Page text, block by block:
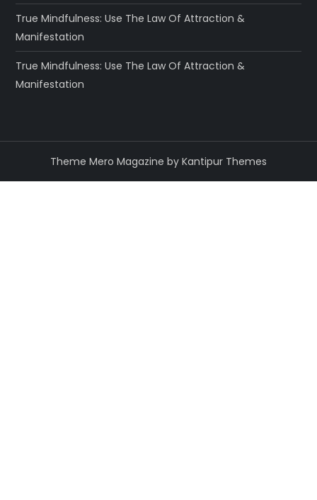
True Mindfulness: Use The Law Of Attraction &
Manifestation
True Mindfulness: Use The Law Of Attraction &
Manifestation
Theme Mero Magazine by Kantipur Themes